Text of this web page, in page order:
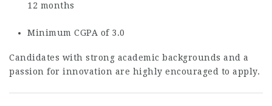
12 months
Minimum CGPA of 3.0
Candidates with strong academic backgrounds and a
passion for innovation are highly encouraged to apply.